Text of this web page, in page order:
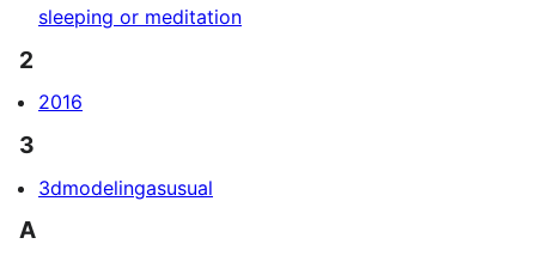
sleeping or meditation
2
2016
3
3dmodelingasusual
A